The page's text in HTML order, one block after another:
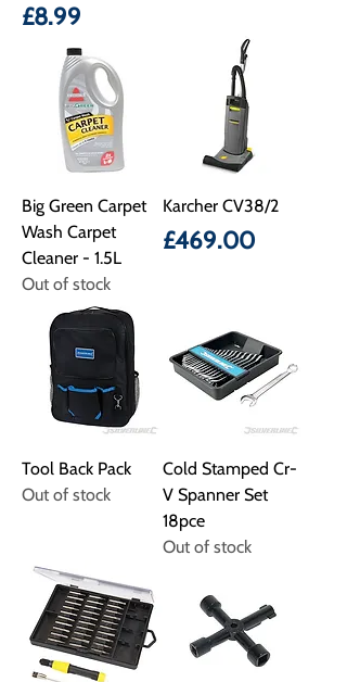
Price
£8.99
Big Green Carpet
Wash Carpet
Cleaner - 1.5L
Out of stock
Karcher CV38/2
Price
£469.00
Tool Back Pack
Out of stock
Cold Stamped Cr-
V Spanner Set
18pce
Out of stock